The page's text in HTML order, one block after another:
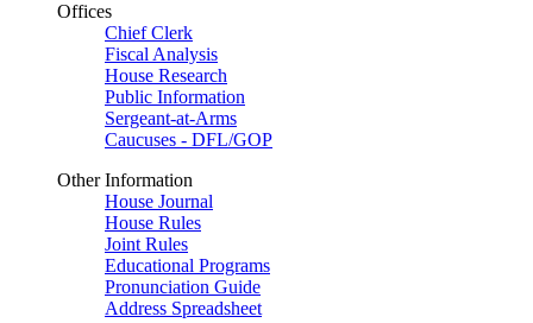
Offices
Chief Clerk
Fiscal Analysis
House Research
Public Information
Sergeant-at-Arms
Caucuses - DFL/GOP
Other Information
House Journal
House Rules
Joint Rules
Educational Programs
Pronunciation Guide
Address Spreadsheet